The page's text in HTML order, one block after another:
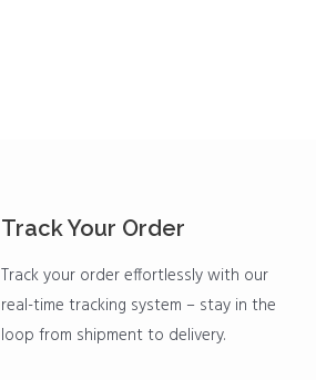
Track Your Order
Track your order effortlessly with our
real-time tracking system – stay in the
loop from shipment to delivery.